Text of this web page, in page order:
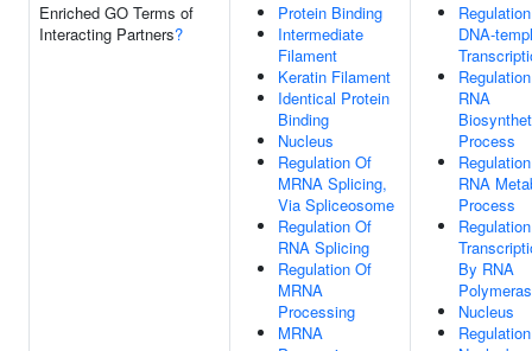
Enriched GO Terms of
Interacting Partners?
Protein Binding
Intermediate
Filament
Keratin Filament
Identical Protein
Binding
Nucleus
Regulation Of
MRNA Splicing,
Via Spliceosome
Regulation Of
RNA Splicing
Regulation Of
MRNA
Processing
MRNA
DNA-
RNA
Process
RNA
Process
By RNA
Nucleus